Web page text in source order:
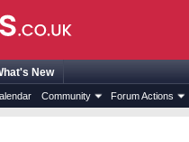
Community Forum Actions
New